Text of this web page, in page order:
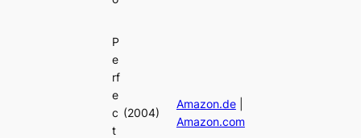
P
e
rf
e
c
t
(2004)
Amazon.de|
Amazon.com